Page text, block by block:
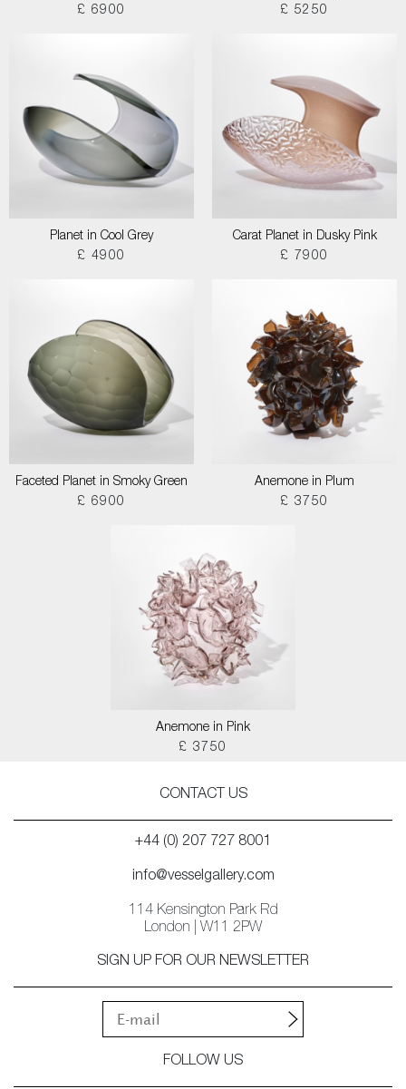
£ 6900
£ 5250
Planet in Cool Grey
£ 4900
Carat Planet in Dusky Pink
£ 7900
Faceted Planet in Smoky Green
£ 6900
Anemone in Plum
£ 3750
Anemone in Pink
£ 3750
CONTACT US
+44 (0) 207 727 8001
info@vesselgallery.com
114 Kensington Park Rd
London | W11 2PW
SIGN UP FOR OUR NEWSLETTER
FOLLOW US